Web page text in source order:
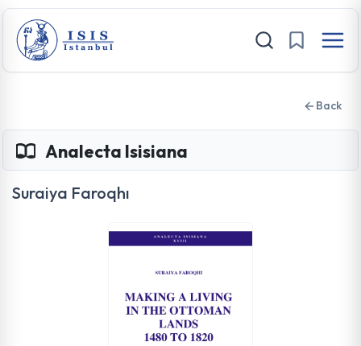
Back
Analecta Isisiana
Suraiya Faroqhı